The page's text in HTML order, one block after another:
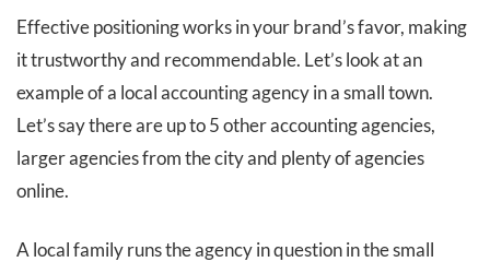
Effective positioning works in your brand’s favor, making
it trustworthy and recommendable. Let’s look at an
example of a local accounting agency in a small town.
Let’s say there are up to 5 other accounting agencies,
larger agencies from the city and plenty of agencies
online.
A local family runs the agency in question in the small